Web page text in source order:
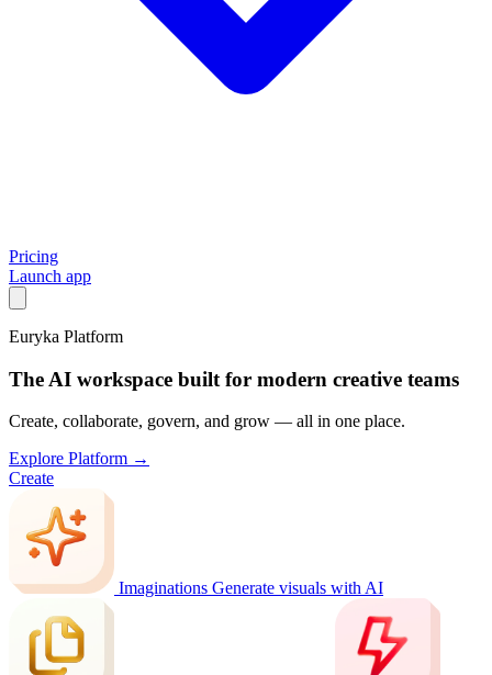
Pricing
Launch app
Euryka Platform
The AI workspace built for modern creative teams
Create, collaborate, govern, and grow — all in one place.
Explore Platform →
Create
Imaginations Generate visuals with AI